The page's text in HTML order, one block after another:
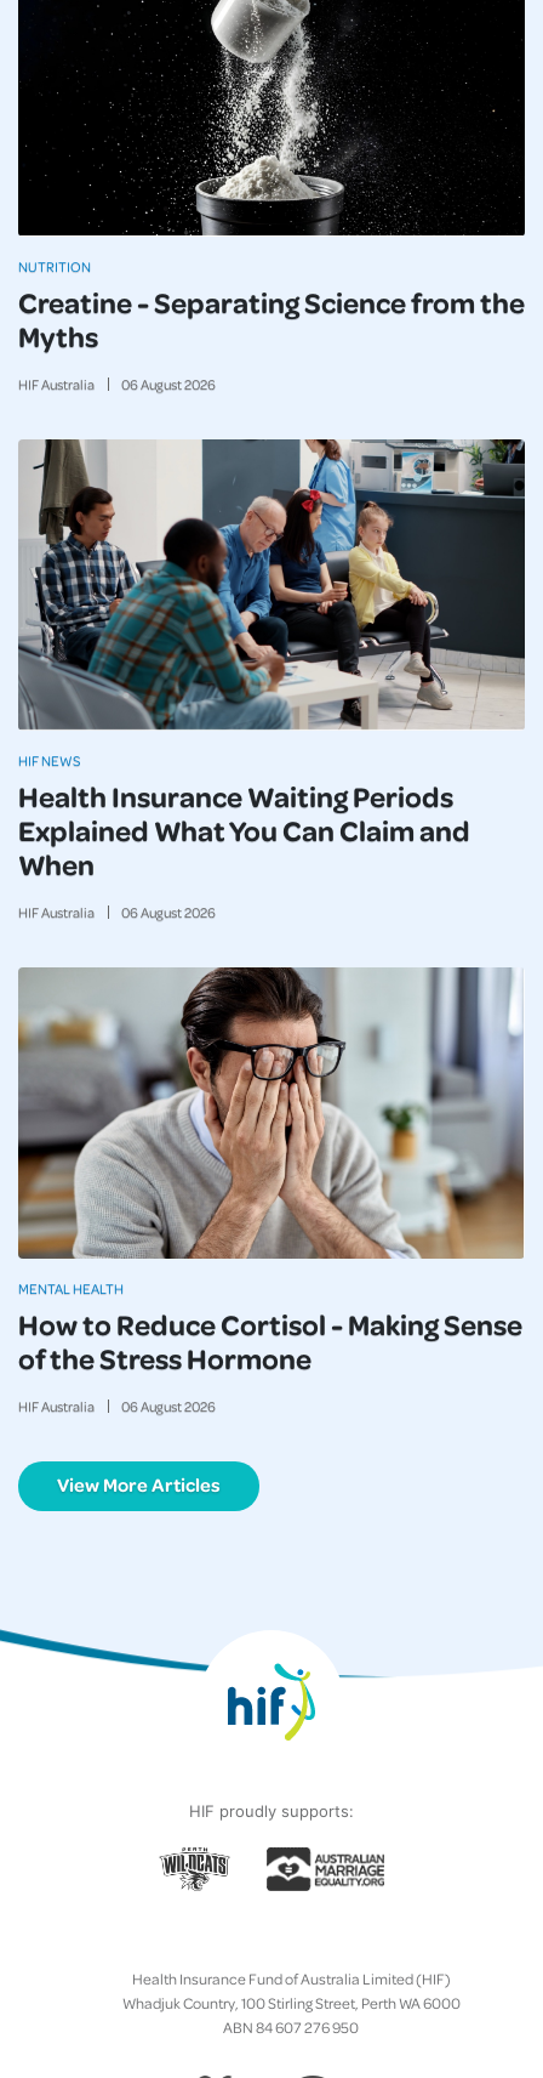
Creatine - Separating Science from the
Myths
HIF Australia 06August2026
NUTRITION
Health Insurance Waiting Periods
Explained What You Can Claim and
When
HIF Australia 06August2026
HIF NEWS
How to Reduce Cortisol - Making Sense
of the Stress Hormone
HIF Australia 06August2026
MENTAL HEALTH
View More Articles
HIF proudly supports:
Health Insurance Fund of Australia Limited (HIF)
Whadjuk Country, 100 Stirling Street, Perth WA 6000
ABN 84 607 276 950